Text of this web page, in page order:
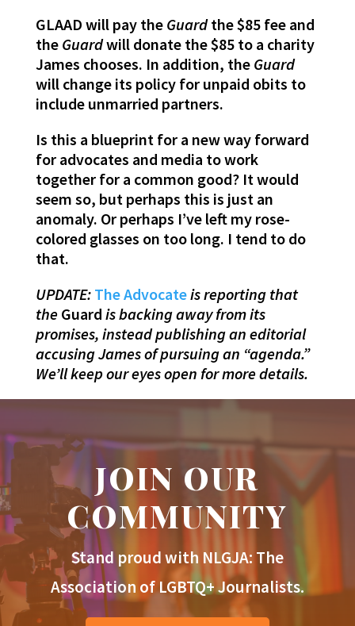
GLAAD will pay the Guardthe $85 fee and
the Guardwill donate the $85 to a charity
James chooses. In addition, the Guard
will change its policy for unpaid obits to
include unmarried partners.
Is this a blueprint for a new way forward
for advocates and media to work
together for a common good? It would
seem so, but perhaps this is just an
anomaly. Or perhaps I’ve left my rose-
colored glasses on too long. I tend to do
that.
UPDATE: The Advocateis reporting that
the Guard is backing away from its
promises, instead publishing an editorial
accusing James of pursuing an “agenda.”
We’ll keep our eyes open for more details.
JOIN OUR
COMMUNITY
Stand proud with NLGJA: The
Association of LGBTQ+ Journalists.